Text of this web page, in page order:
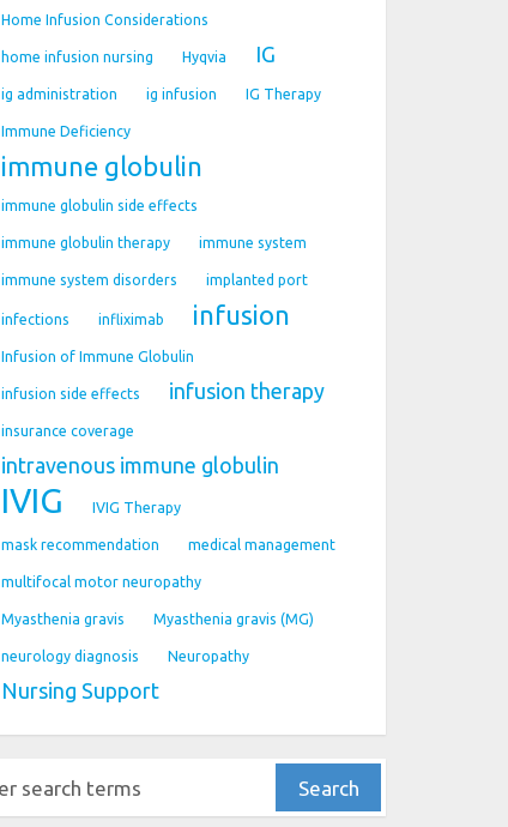
Home Infusion Considerations
home infusion nursing Hyqvia IG
ig administration ig infusion IG Therapy
Immune Deficiency
immune globulin
immune globulin side effects
immune globulin therapy immune system
immune system disorders implanted port
infections infliximab infusion
Infusion of Immune Globulin
infusion side effects infusion therapy
insurance coverage
intravenous immune globulin
IVIG IVIG Therapy
mask recommendation medical management
multifocal motor neuropathy
Myasthenia gravis Myasthenia gravis (MG)
neurology diagnosis Neuropathy
Nursing Support